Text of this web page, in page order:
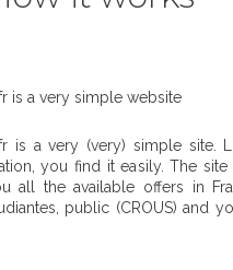
is a very simple website
is a very (very) simple site.
you find it easily. The site
all the available offers in
public (CROUS) and